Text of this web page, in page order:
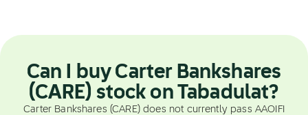
Can I buy Carter Bankshares
(CARE) stock on Tabadulat?
Carter Bankshares (CARE) does not currently pass AAOIFI